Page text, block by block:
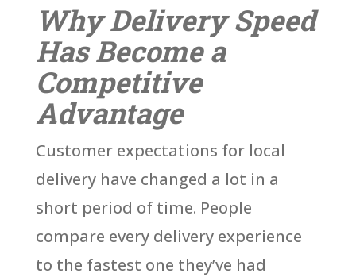
Why Delivery Speed
Has Become a
Competitive
Advantage
Customer expectations for local
delivery have changed a lot in a
short period of time. People
compare every delivery experience
to the fastest one they’ve had